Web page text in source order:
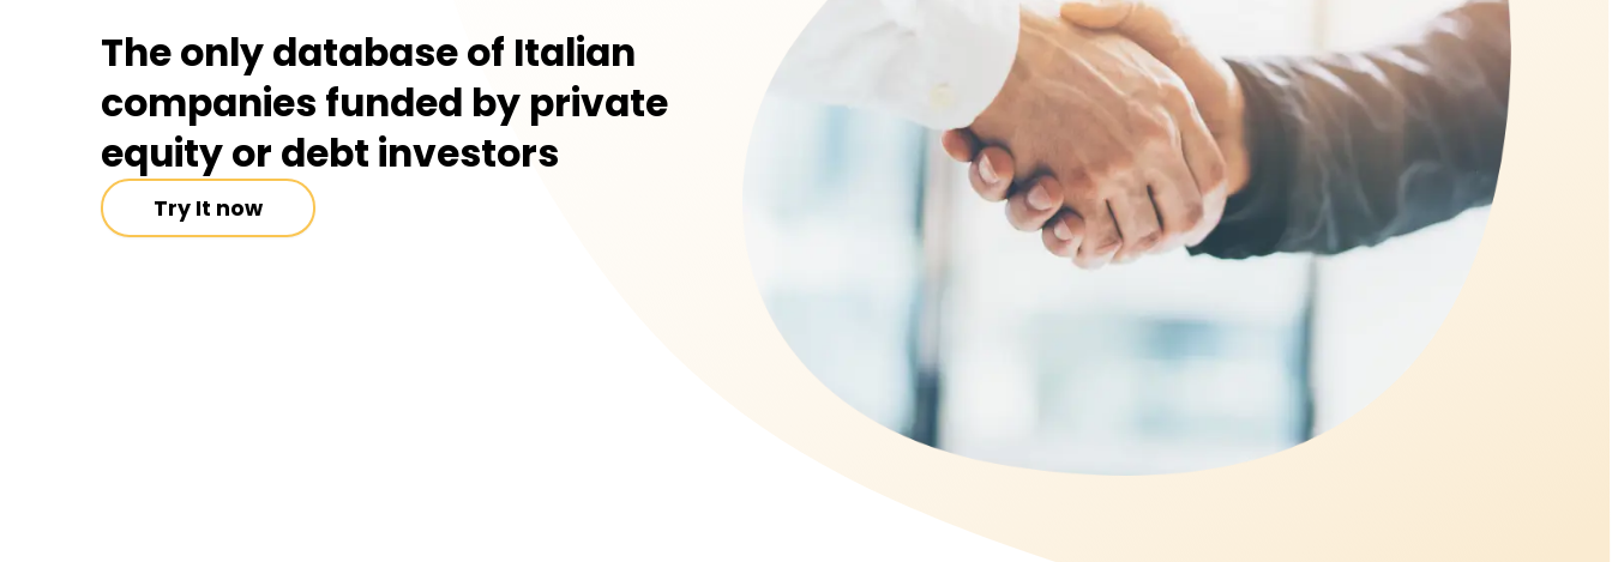
The only database of Italian
companies funded by private
equity or debt investors
Try It now